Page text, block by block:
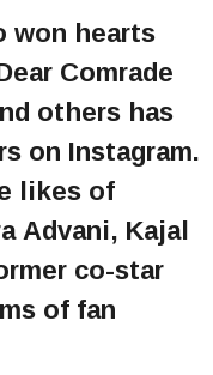
won hearts
Comrade
others has
on Instagram.
likes of
Advani, Kajal
co-star
of fan